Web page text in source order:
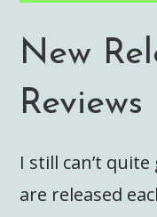
New
Reviews
I still can’t
are released